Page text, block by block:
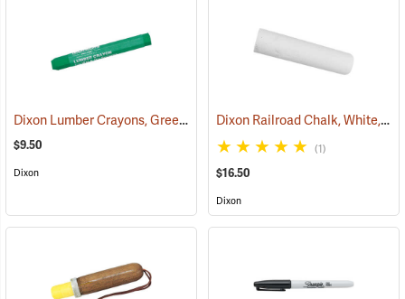
Dixon Lumber Crayons, Green, Box of 12 (71123)
$9.50
Dixon
Dixon Railroad Chalk, White, Box of 72
(1)
$16.50
Dixon